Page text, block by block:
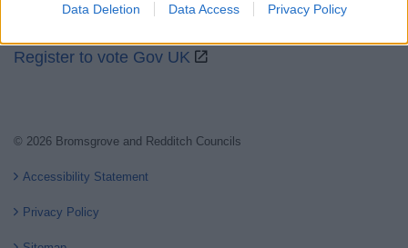
functionality and fraud prevention, and other
Data Deletion Data Access Privacy Policy
Register to vote Gov UK
© 2026 Bromsgrove and Redditch Councils
Accessibility Statement
Privacy Policy